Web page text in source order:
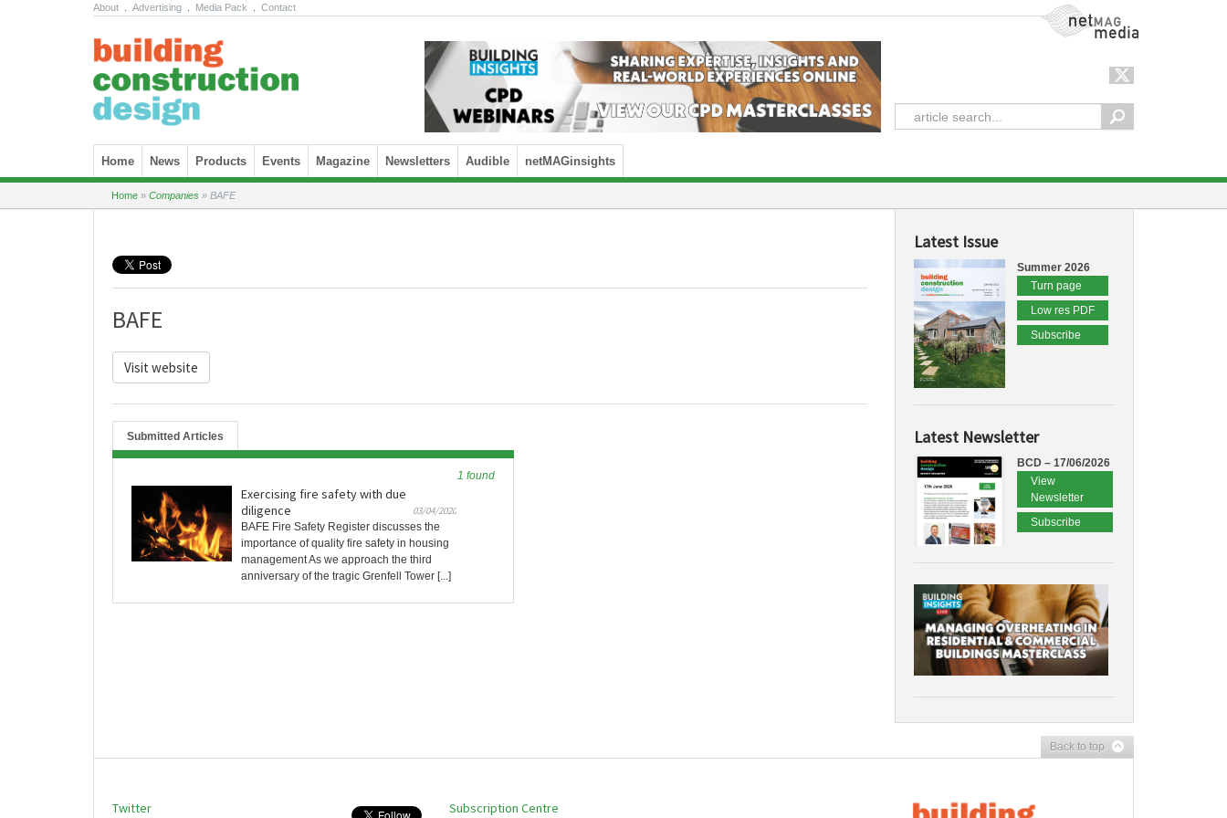
About Advertising Media Pack Contact NetMag Media
Skip to content
Home News Products Events Magazine Newsletters Audible netMAGinsights
Home » Companies » BAFE
BAFE
Visit website
Submitted Articles
1 found
Exercising fire safety with due
diligence
03/04/2020
BAFE Fire Safety Register discusses the
importance of quality fire safety in housing
management As we approach the third
anniversary of the tragic Grenfell Tower [...]
Latest Issue
Summer 2026
Turn page
Low res PDF
Subscribe
Latest Newsletter
BCD – 17/06/2026
View
Newsletter
Subscribe
Back to top
Twitter Subscription Centre